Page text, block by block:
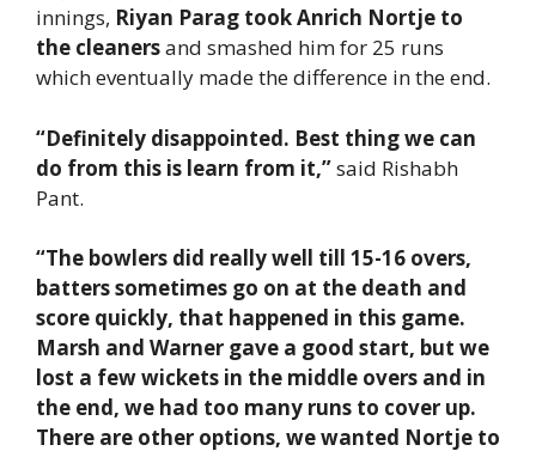
innings, Riyan Parag took Anrich Nortje to
the cleanersand smashed him for 25 runs
which eventually made the difference in the end.
“Definitely disappointed. Best thing we can
do from this is learn from it,”said Rishabh
Pant.
“The bowlers did really well till 15-16 overs,
batters sometimes go on at the death and
score quickly, that happened in this game.
Marsh and Warner gave a good start, but we
lost a few wickets in the middle overs and in
the end, we had too many runs to cover up.
There are other options, we wanted Nortje to